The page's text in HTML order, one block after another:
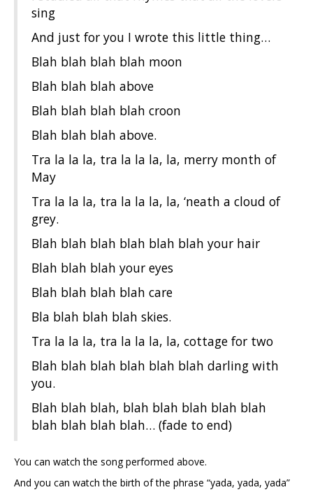
sing
And just for you I wrote this little thing…
Blah blah blah blah moon
Blah blah blah above
Blah blah blah blah croon
Blah blah blah above.
Tra la la la, tra la la la, la, merry month of
May
Tra la la la, tra la la la, la, ‘neath a cloud of
grey.
Blah blah blah blah blah blah your hair
Blah blah blah your eyes
Blah blah blah blah care
Bla blah blah blah skies.
Tra la la la, tra la la la, la, cottage for two
Blah blah blah blah blah blah darling with
you.
Blah blah blah, blah blah blah blah blah
blah blah blah blah… (fade to end)
You can watch the song performed above.
And you can watch the birth of the phrase “yada, yada, yada”